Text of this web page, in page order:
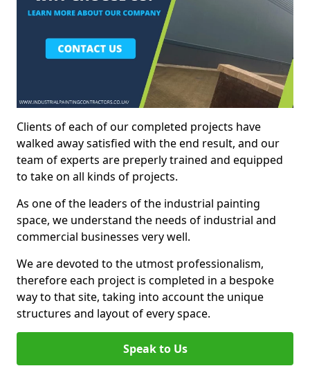
Clients of each of our completed projects have
walked away satisfied with the end result, and our
team of experts are preperly trained and equipped
to take on all kinds of projects.
As one of the leaders of the industrial painting
space, we understand the needs of industrial and
commercial businesses very well.
We are devoted to the utmost professionalism,
therefore each project is completed in a bespoke
way to that site, taking into account the unique
structures and layout of every space.
Speak to Us